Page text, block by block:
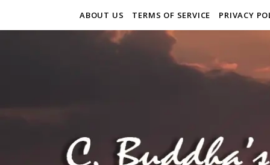
ABOUT US TERMS OF SERVICE PRIVACY